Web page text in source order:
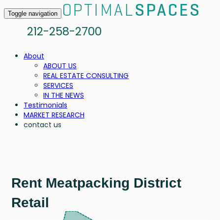
Toggle navigation
212-258-2700
About
ABOUT US
REAL ESTATE CONSULTING
SERVICES
IN THE NEWS
Testimonials
MARKET RESEARCH
contact us
Rent Meatpacking District
Retail